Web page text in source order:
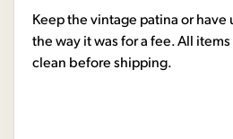
Keep the vintage patina or
the way it was for a fee. All
clean before shipping.